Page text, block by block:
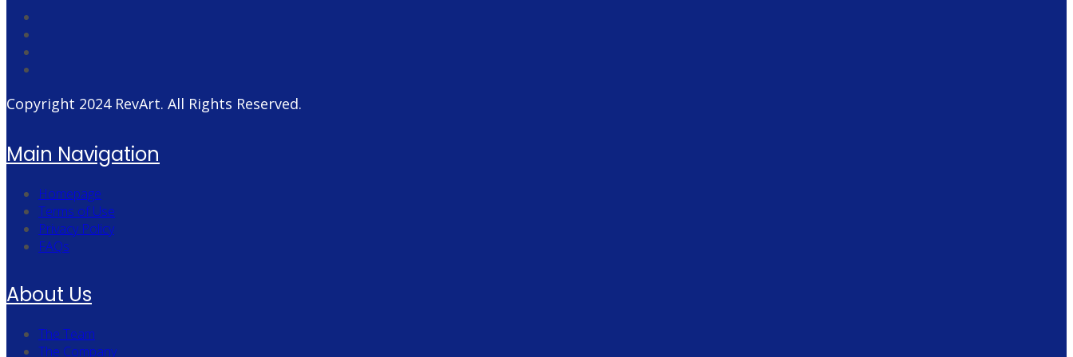
Copyright 2024 RevArt. All Rights Reserved.
Main Navigation
Homepage
Terms of Use
Privacy Policy
FAQs
About Us
The Team
The Company